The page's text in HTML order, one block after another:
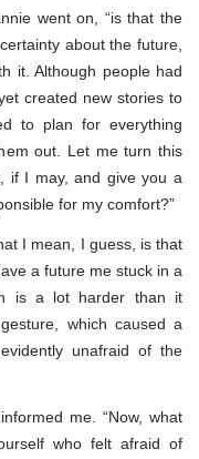
went on, “is that the
about the future,
it. Although people had
created new stories to
to plan for everything
out. Let me turn this
if I may, and give you a
for my comfort?”
I mean, I guess, is that
a future me stuck in a
is a lot harder than it
which caused a
unafraid of the
me. “Now, what
who felt afraid of